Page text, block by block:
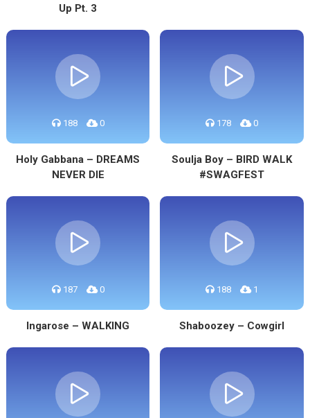
Up Pt. 3
188 0
Holy Gabbana – DREAMS
NEVER DIE
178 0
Soulja Boy – BIRD WALK
#SWAGFEST
187 0
Ingarose – WALKING
188 1
Shaboozey – Cowgirl